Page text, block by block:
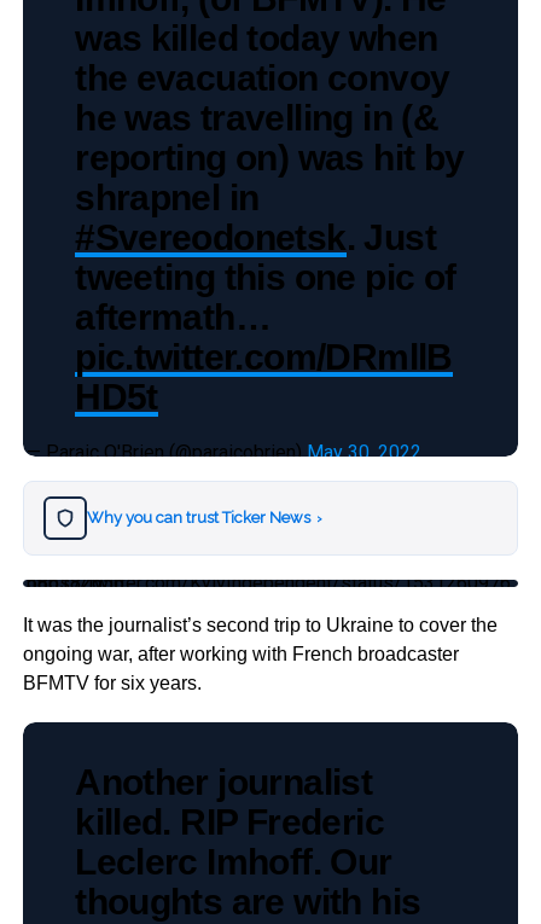
was killed today when
the evacuation convoy
he was travelling in (&
reporting on) was hit by
shrapnel in
#Svereodonetsk. Just
tweeting this one pic of
aftermath…
pic.twitter.com/DRmllB
HD5t
— Paraic O'Brien (@paraicobrien)May 30, 2022
Why you can trust Ticker News ›
https://twitter.com/KyivIndependent/status/1531260976586182656
It was the journalist’s second trip to Ukraine to cover the
ongoing war, after working with French broadcaster
BFMTV for six years.
Another journalist
killed. RIP Frederic
Leclerc Imhoff. Our
thoughts are with his